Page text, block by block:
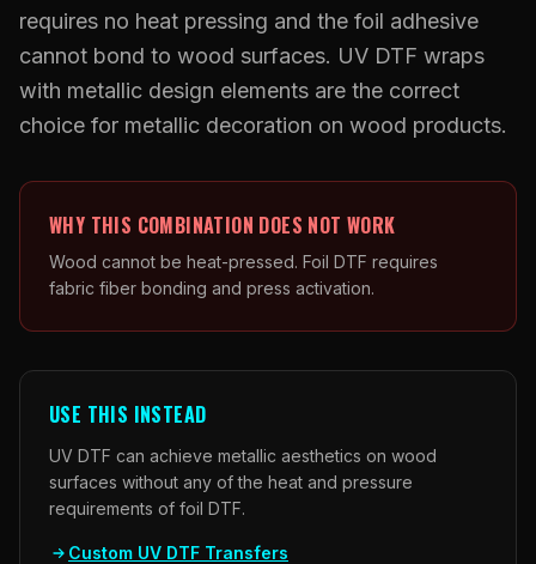
Puff DTF
UV DTF Transfers
UV DTF Gang Sheet (Auto-Build)
Raised UV Patches
Specialty Specimen Kit
What Are Raised UV Patches
What Is Fauxbroidery
How DTF Works
How UV Printing Works
Raised Dimension Explained
ACCOUNT CART
$0.06/SQ IN
FREE SHIPPING $99+
631.458.3842
requires no heat pressing and the foil adhesive
cannot bond to wood surfaces. UV DTF wraps
with metallic design elements are the correct
choice for metallic decoration on wood products.
WHY THIS COMBINATION DOES NOT WORK
Wood cannot be heat-pressed. Foil DTF requires
fabric fiber bonding and press activation.
USE THIS INSTEAD
UV DTF can achieve metallic aesthetics on wood
surfaces without any of the heat and pressure
requirements of foil DTF.
Custom UV DTF Transfers